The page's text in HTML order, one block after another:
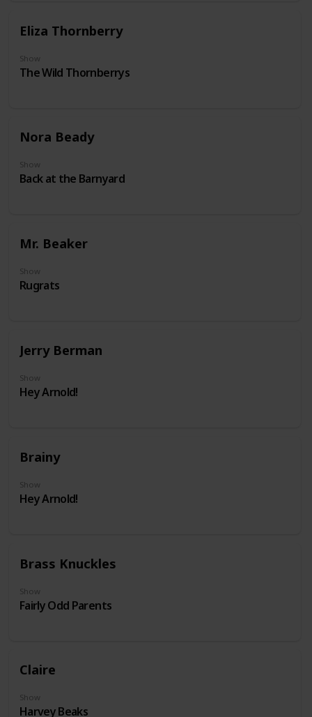
Eliza Thornberry
Show
The Wild Thornberrys
Nora Beady
Show
Back at the Barnyard
Mr. Beaker
Show
Rugrats
Jerry Berman
Show
Hey Arnold!
Brainy
Show
Hey Arnold!
Brass Knuckles
Show
Fairly Odd Parents
Claire
Show
Harvey Beaks